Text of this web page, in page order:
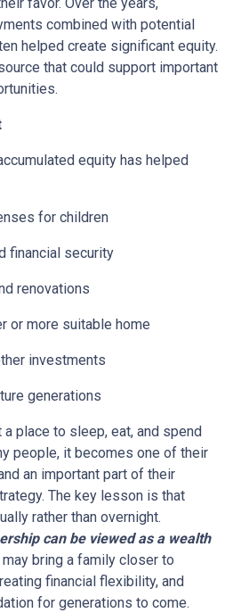
combined with potential
helped create significant equity.
that could support important
equity has helped
for children
financial security
renovations
or more suitable home
investments
generations
place to sleep, eat, and spend
people, it becomes one of their
an important part of their
The key lesson is that
rather than overnight.
can be viewed as a wealth
bring a family closer to
financial flexibility, and
for generations to come.